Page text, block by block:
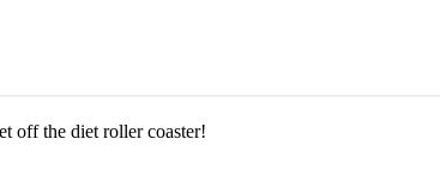
off the diet roller coaster!